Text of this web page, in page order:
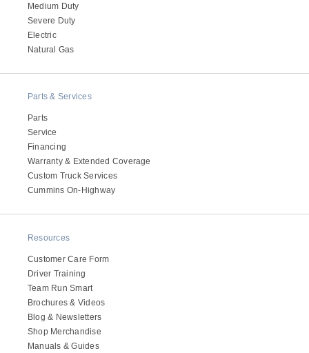
It's what we think about the future.
Medium Duty
Severe Duty
Electric
Natural Gas
Parts & Services
Parts
Service
Financing
Warranty & Extended Coverage
Custom Truck Services
Cummins On-Highway
Resources
Customer Care Form
Driver Training
Team Run Smart
Brochures & Videos
Blog & Newsletters
Shop Merchandise
Manuals & Guides